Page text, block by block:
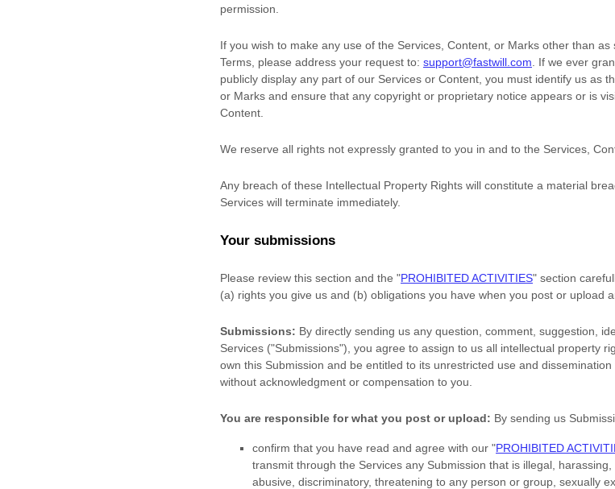
permission.
If you wish to make any use of the Services, Content, or Marks other than
Terms, please address your request to: support@fastwill.com . If we ever
publicly display any part of our Services or Content, you must identify us as
or Marks and ensure that any copyright or proprietary notice appears or is
Content.
We reserve all rights not expressly granted to you in and to the Services,
Any breach of these Intellectual Property Rights will constitute a material
Services will terminate immediately.
Your submissions
Please review this section and the "PROHIBITED ACTIVITIES" section
(a) rights you give us and (b) obligations you have when you post or upload
Submissions: By directly sending us any question, comment, suggestion,
Services ("Submissions"), you agree to assign to us all intellectual property
own this Submission and be entitled to its unrestricted use and
without acknowledgment or compensation to you.
You are responsible for what you post or upload: By sending us
confirm that you have read and agree with our "PROHIBITED
transmit through the Services any Submission that is illegal,
abusive, discriminatory, threatening to any person or group, sexually